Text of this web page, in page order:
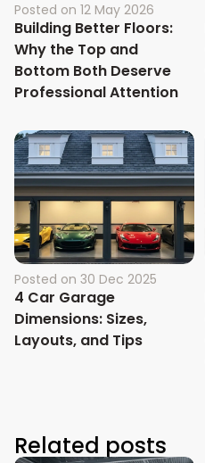
Posted on 12 May 2026
Building Better Floors:
Why the Top and
Bottom Both Deserve
Professional Attention
Posted on 30 Dec 2025
4 Car Garage
Dimensions: Sizes,
Layouts, and Tips
Related posts